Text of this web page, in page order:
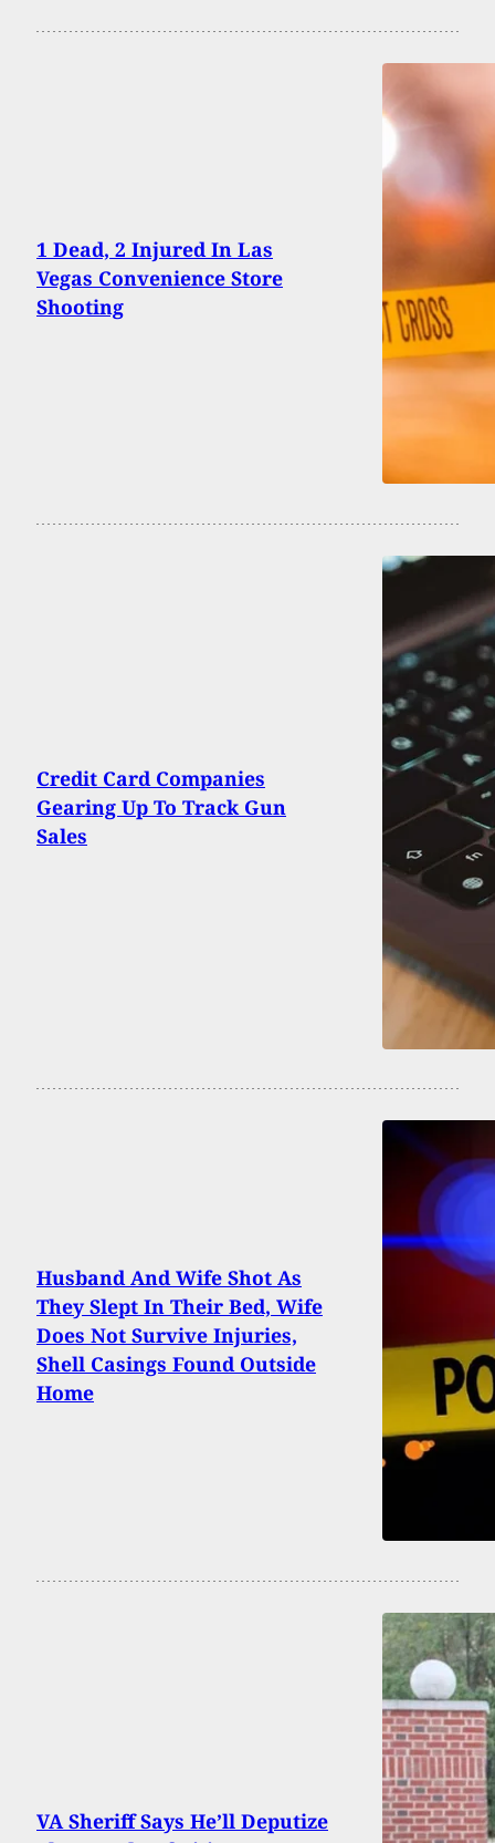
1 Dead, 2 Injured In Las
Vegas Convenience Store
Shooting
Credit Card Companies
Gearing Up To Track Gun
Sales
Husband And Wife Shot As
They Slept In Their Bed, Wife
Does Not Survive Injuries,
Shell Casings Found Outside
Home
VA Sheriff Says He’ll Deputize